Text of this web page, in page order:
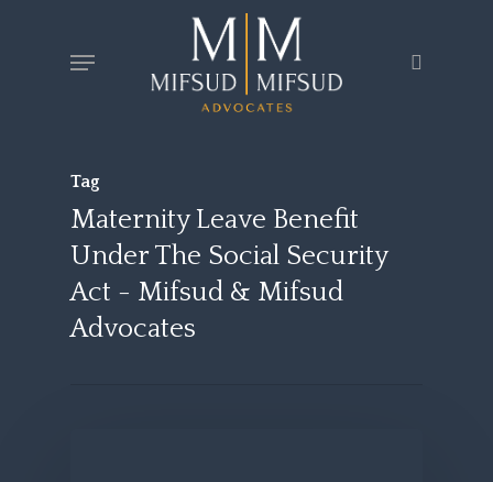
Menu
Tag
Maternity Leave Benefit
Under The Social Security
Act - Mifsud & Mifsud
Advocates